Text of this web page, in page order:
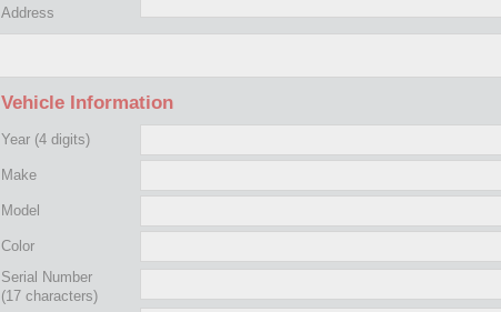
Address
Vehicle Information
Year (4 digits)
Make
Model
Color
Serial Number
(17 characters)